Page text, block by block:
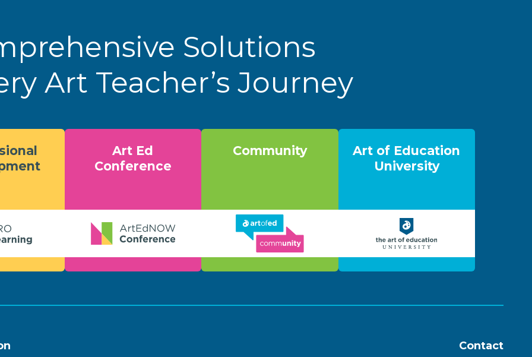
Solutions
Art Teacher’s Journey
Art Ed
Conference
Community
Art of Education
University
Contact